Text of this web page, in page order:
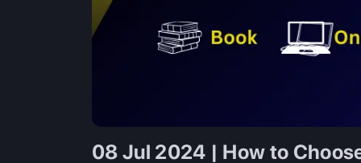
08 Jul 2024 | How to